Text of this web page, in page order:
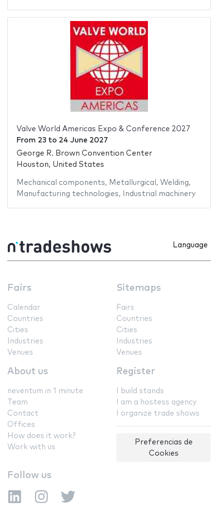
Valve World Americas Expo & Conference 2027
From 23to 24 June 2027
George R. Brown Convention Center
Houston, United States
Mechanical components, Metallurgical , Welding,
Manufacturing technologies, Industrial machinery
Language
Fairs
Calendar
Countries
Cities
Industries
Venues
Sitemaps
Fairs
Countries
Cities
Industries
Venues
About us
neventum in 1 minute
Team
Contact
Offices
How does it work?
Work with us
Register
I build stands
I am a hostess agency
I organize trade shows
Preferencias de
Cookies
Follow us